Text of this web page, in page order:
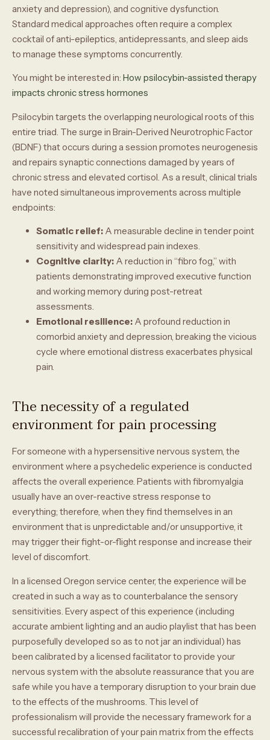
anxiety and depression), and cognitive dysfunction.
Standard medical approaches often require a complex
cocktail of anti-epileptics, antidepressants, and sleep aids
to manage these symptoms concurrently.
You might be interested in: How psilocybin-assisted therapy
impacts chronic stress hormones
Psilocybin targets the overlapping neurological roots of this
entire triad. The surge in Brain-Derived Neurotrophic Factor
(BDNF) that occurs during a session promotes neurogenesis
and repairs synaptic connections damaged by years of
chronic stress and elevated cortisol. As a result, clinical trials
have noted simultaneous improvements across multiple
endpoints:
Somatic relief: A measurable decline in tender point
sensitivity and widespread pain indexes.
Cognitive clarity: A reduction in “fibro fog,” with
patients demonstrating improved executive function
and working memory during post-retreat
assessments.
Emotional resilience: A profound reduction in
comorbid anxiety and depression, breaking the vicious
cycle where emotional distress exacerbates physical
pain.
The necessity of a regulated
environment for pain processing
For someone with a hypersensitive nervous system, the
environment where a psychedelic experience is conducted
affects the overall experience. Patients with fibromyalgia
usually have an over-reactive stress response to
everything; therefore, when they find themselves in an
environment that is unpredictable and/or unsupportive, it
may trigger their fight-or-flight response and increase their
level of discomfort.
In a licensed Oregon service center, the experience will be
created in such a way as to counterbalance the sensory
sensitivities. Every aspect of this experience (including
accurate ambient lighting and an audio playlist that has been
purposefully developed so as to not jar an individual) has
been calibrated by a licensed facilitator to provide your
nervous system with the absolute reassurance that you are
safe while you have a temporary disruption to your brain due
to the effects of the mushrooms. This level of
professionalism will provide the necessary framework for a
successful recalibration of your pain matrix from the effects